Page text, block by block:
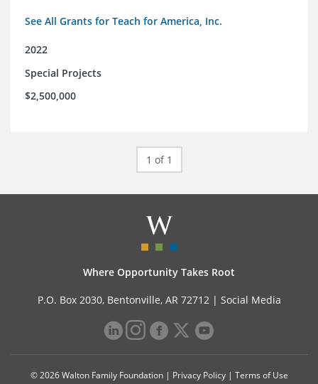
See All Grants for Teach for America, Inc.
2022
Special Projects
$2,500,000
1 of 1
Where Opportunity Takes Root
P.O. Box 2030, Bentonville, AR 72712 | Social Media
© 2026 Walton Family Foundation | Privacy Policy| Terms of Use